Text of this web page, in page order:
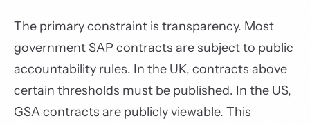
The primary constraint is transparency. Most
government SAP contracts are subject to public
accountability rules. In the UK, contracts above
certain thresholds must be published. In the US,
GSA contracts are publicly viewable. This